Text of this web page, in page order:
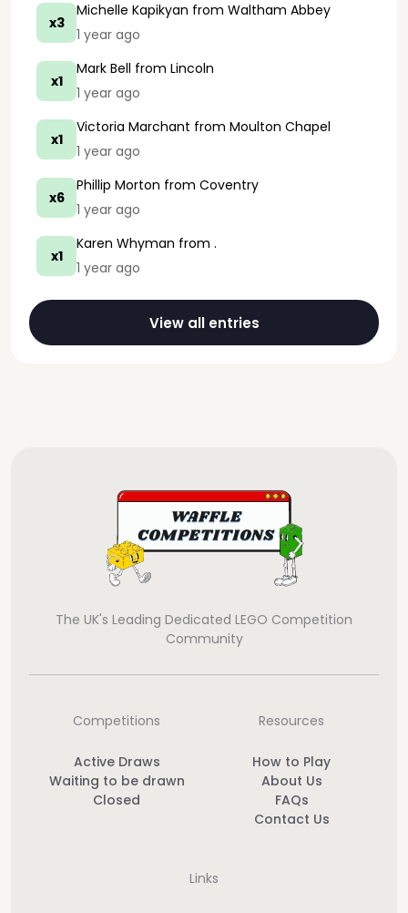
x3
Michelle Kapikyan from Waltham Abbey
1 year ago
x1
Mark Bell from Lincoln
1 year ago
x1
Victoria Marchant from Moulton Chapel
1 year ago
x6
Phillip Morton from Coventry
1 year ago
x1
Karen Whyman from .
1 year ago
View all entries
The UK's Leading Dedicated LEGO Competition
Community
Competitions
Active Draws
Waiting to be drawn
Closed
Resources
How to Play
About Us
FAQs
Contact Us
Links